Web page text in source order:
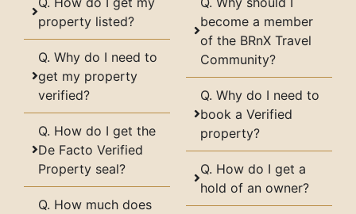
property listed?
Q. Why do I need to
get my property
verified?
Q. How do I get the
De Facto Verified
Property seal?
Q. How much does
become a member
of the BRnX Travel
Community?
Q. Why do I need to
book a Verified
property?
Q. How do I get a
hold of an owner?